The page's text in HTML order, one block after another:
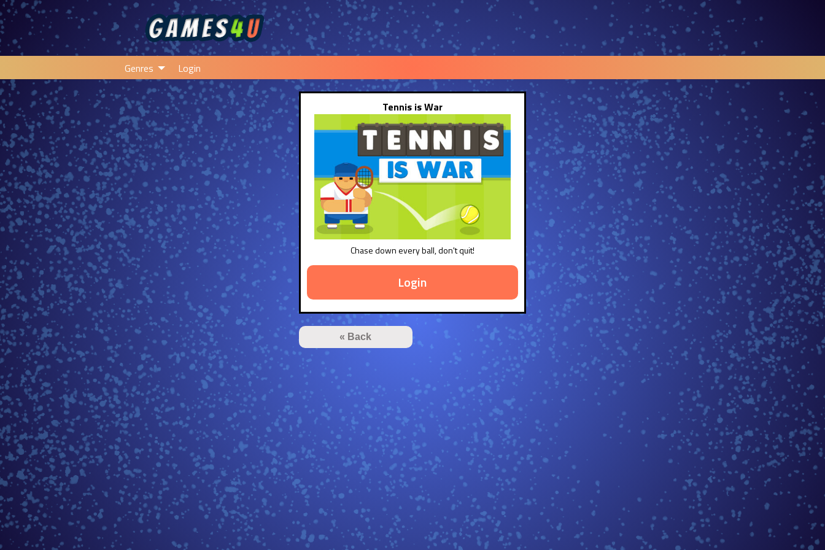
Genres Login
Tennis is War
Chase down every ball, don't quit!
Login
« Back